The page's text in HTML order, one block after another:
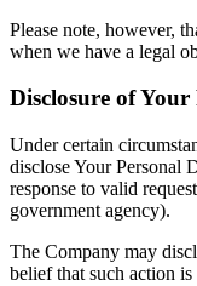
Please note, however,
when we have a legal
Disclosure of
Under certain
disclose Your Personal
response to valid
government agency).
The Company may
belief that such action is